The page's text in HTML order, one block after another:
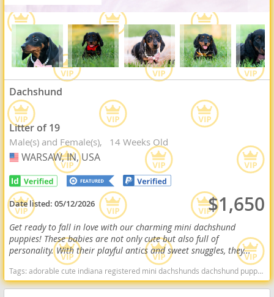
Dachshund
Litter of 19
Male(s) and Female(s) 14 Weeks Old
USA
WARSAW, IN, USA
Date listed:05/12/2026 $1,650
Get ready to fall in love with our charming mini dachshund
puppies! These babies are not only cute but also full of
personality. With their playful antics and sweet snuggles, they...
Tags:adorable cute indiana registered mini dachshunds dachshund puppy for sale miniature dachshund puppy for sale Indiana dogs Indiana puppy(s) Dachshund Indiana good with kids dog breed low shedding dog breed